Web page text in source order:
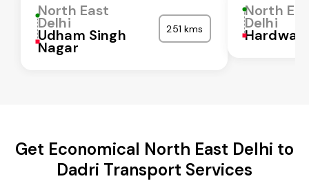
North East
Delhi
Udham Singh
Nagar
251 kms
North
Delhi
Hardwar
Get Economical North East Delhi to
Dadri Transport Services